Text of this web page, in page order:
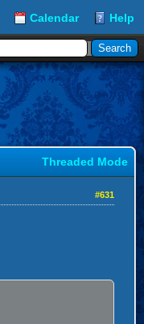
Calendar Help
Threaded Mode
#631